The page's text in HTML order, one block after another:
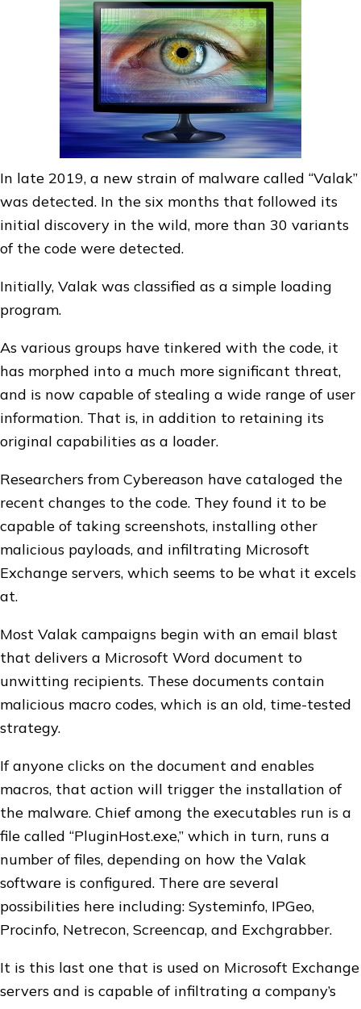
In late 2019, a new strain of malware called “Valak”
was detected. In the six months that followed its
initial discovery in the wild, more than 30 variants
of the code were detected.
Initially, Valak was classified as a simple loading
program.
As various groups have tinkered with the code, it
has morphed into a much more significant threat,
and is now capable of stealing a wide range of user
information. That is, in addition to retaining its
original capabilities as a loader.
Researchers from Cybereason have cataloged the
recent changes to the code. They found it to be
capable of taking screenshots, installing other
malicious payloads, and infiltrating Microsoft
Exchange servers, which seems to be what it excels
at.
Most Valak campaigns begin with an email blast
that delivers a Microsoft Word document to
unwitting recipients. These documents contain
malicious macro codes, which is an old, time-tested
strategy.
If anyone clicks on the document and enables
macros, that action will trigger the installation of
the malware. Chief among the executables run is a
file called “PluginHost.exe,” which in turn, runs a
number of files, depending on how the Valak
software is configured. There are several
possibilities here including: Systeminfo, IPGeo,
Procinfo, Netrecon, Screencap, and Exchgrabber.
It is this last one that is used on Microsoft Exchange
servers and is capable of infiltrating a company’s